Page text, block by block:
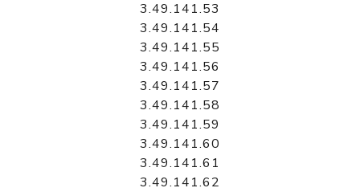
3.49.141.53
3.49.141.54
3.49.141.55
3.49.141.56
3.49.141.57
3.49.141.58
3.49.141.59
3.49.141.60
3.49.141.61
3.49.141.62